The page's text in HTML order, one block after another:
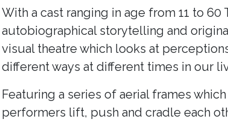
With a cast ranging in age from 11 to
autobiographical storytelling and
visual theatre which looks at
different ways at different times in our
Featuring a series of aerial frames
performers lift, push and cradle each